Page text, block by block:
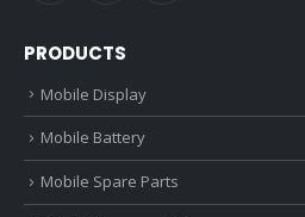
PRODUCTS
Mobile Display
Mobile Battery
Mobile Spare Parts